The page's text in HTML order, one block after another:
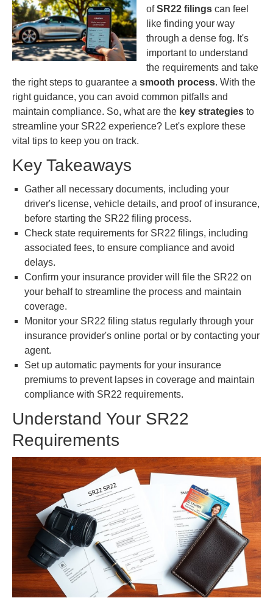
ofSR22 filings can feel
like finding your way
through a dense fog. It's
important to understand
the requirements and take
the right steps to guarantee a smooth process. With the
right guidance, you can avoid common pitfalls and
maintain compliance. So, what are the key strategies to
streamline your SR22 experience? Let's explore these
vital tips to keep you on track.
Key Takeaways
Gather all necessary documents, including your
driver's license, vehicle details, and proof of insurance,
before starting the SR22 filing process.
Check state requirements for SR22 filings, including
associated fees, to ensure compliance and avoid
delays.
Confirm your insurance provider will file the SR22 on
your behalf to streamline the process and maintain
coverage.
Monitor your SR22 filing status regularly through your
insurance provider's online portal or by contacting your
agent.
Set up automatic payments for your insurance
premiums to prevent lapses in coverage and maintain
compliance with SR22 requirements.
Understand Your SR22
Requirements